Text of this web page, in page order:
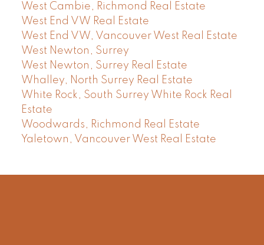
West Cambie, Richmond Real Estate
West End VW Real Estate
West End VW, Vancouver West Real Estate
West Newton, Surrey
West Newton, Surrey Real Estate
Whalley, North Surrey Real Estate
White Rock, South Surrey White Rock Real
Estate
Woodwards, Richmond Real Estate
Yaletown, Vancouver West Real Estate